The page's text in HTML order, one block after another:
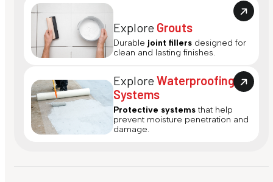
Explore Grouts
Durable joint fillers designed for
clean and lasting finishes.
ExploreWaterproofing
Systems
Protective systems that help
prevent moisture penetration and
damage.